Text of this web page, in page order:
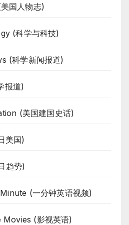
国人物志)
(科学与科技)
(科学新闻报道)
报道)
(美国建国史话)
美国)
趋势)
(一分钟英语视频)
Movies (影视英语)